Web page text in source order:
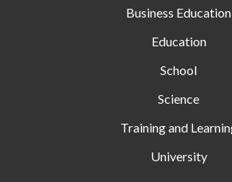
Business Education
Education
School
Science
Training and
University